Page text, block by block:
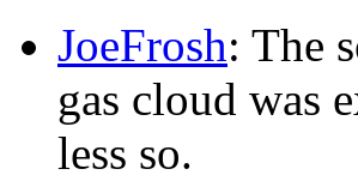
JoeFrosh: The
gas cloud was
less so.